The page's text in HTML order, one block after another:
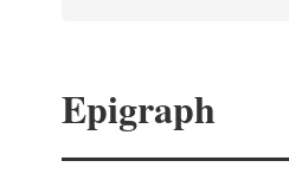
Epigraph